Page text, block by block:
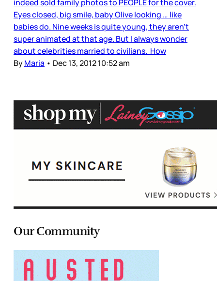
indeed sold family photos to PEOPLE for the cover.
Eyes closed, big smile, baby Olive looking … like
babies do. Nine weeks is quite young, they aren’t
super animated at that age. But I always wonder
about celebrities married to civilians. How
ByMaria • Dec 13, 2012 10:52 am
Our Community